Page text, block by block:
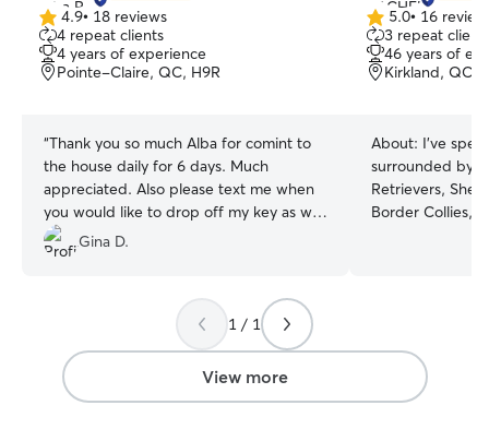
4.9
out
of
5
4.9• 18 reviews
4 repeat clients
4 years of experience
Pointe-Claire, QC, H9R
“Thank you so much Alba for comint to
the house daily for 6 days. Much
appreciated. Also please text me when
you would like to drop off my key as we
got home yester October 15/25. Thanks
Gina D.
5.0
out
of
5
5.0• 16
3 repeat
46 years of
Kirkland, QC,
About: I’ve
surrounded by
Retrievers,
Border Collies,
seniors who
calm, gentle
reading their
1 / 1
View more